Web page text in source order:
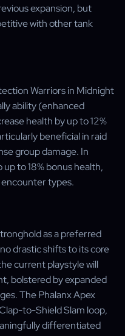
expansion, but
with other tank
Warriors in Midnight
ability (enhanced
health by up to 12%
beneficial in raid
group damage. In
to 18% bonus health,
encounter types.
as a preferred
drastic shifts to its core
current playstyle will
bolstered by expanded
The Phalanx Apex
to-Shield Slam loop,
differentiated